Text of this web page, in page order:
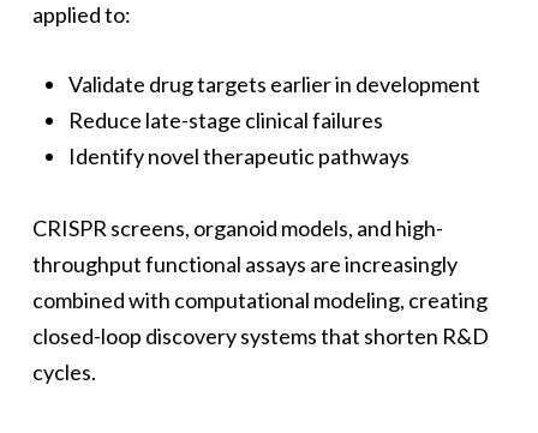
applied to:
Validate drug targets earlier in development
Reduce late-stage clinical failures
Identify novel therapeutic pathways
CRISPR screens, organoid models, and high-
throughput functional assays are increasingly
combined with computational modeling, creating
closed-loop discovery systems that shorten R&D
cycles.